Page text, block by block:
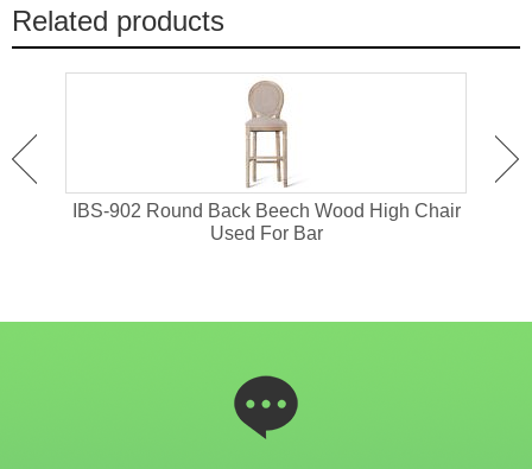
Related products
IBS-902 Round Back Beech Wood High Chair
Used For Bar